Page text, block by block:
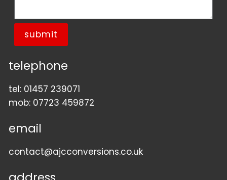
submit
telephone
tel: 01457 239071
mob: 07723 459872
email
contact@ajcconversions.co.uk